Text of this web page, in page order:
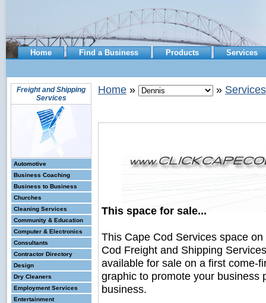
Home Find a Business Products Services
Freight and Shipping
Services
Automotive
Business Coaching
Business to Business
Churches
Cleaning Services
Community & Education
Computer & Electronics
Consultants
Contractor Directory
Design
Dry Cleaners
Employment Services
Entertainment
Home » » Services
This space for sale...
This Cape Cod Services space
Cod Freight and Shipping
available for sale on a first come-
graphic to promote your business
business.